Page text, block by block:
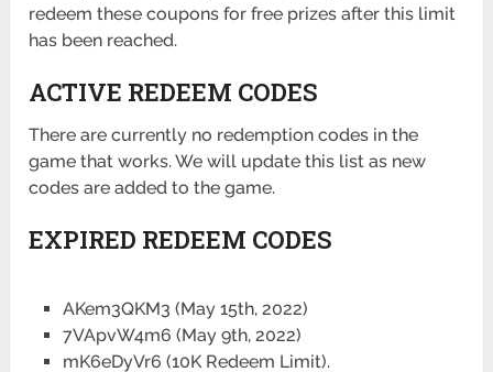
redeem these coupons for free prizes after this limit
has been reached.
ACTIVE REDEEM CODES
There are currently no redemption codes in the
game that works. We will update this list as new
codes are added to the game.
EXPIRED REDEEM CODES
AKem3QKM3 (May 15th, 2022)
7VApvW4m6 (May 9th, 2022)
mK6eDyVr6 (10K Redeem Limit).